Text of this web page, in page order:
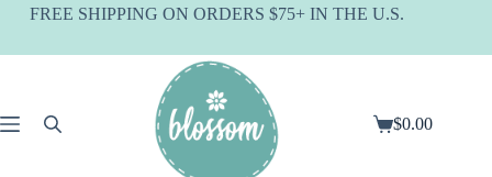
SkipFREE SHIPPING ON ORDERS $75+ IN THE U.S.
Shopping
$0.00